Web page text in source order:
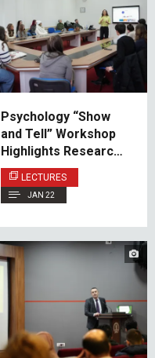
Psychology “Show
and Tell” Workshop
Highlights Research,
Well-Being, and
Student Support at
IUS
LECTURES
JAN 22